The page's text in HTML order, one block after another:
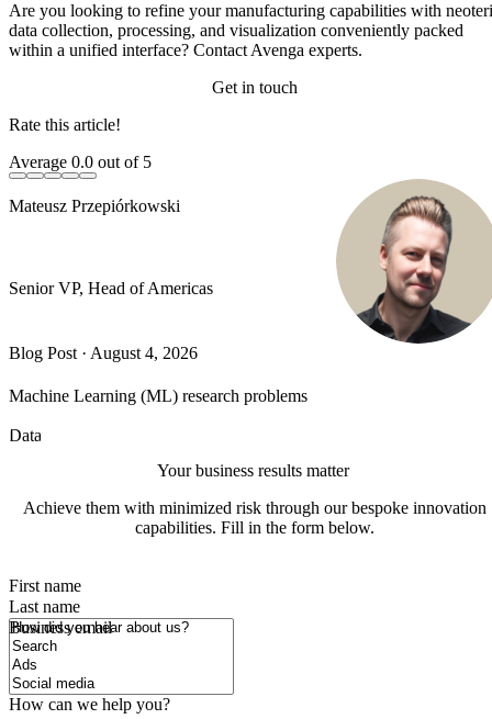
Are you looking to refine your manufacturing capabilities with
data collection, processing, and visualization conveniently packed
within a unified interface? Contact Avenga experts.
Get in touch
Rate this article!
Average 0.0 out of 5
Mateusz Przepiórkowski
Senior VP, Head of Americas
Blog Post · August 4, 2026
Machine Learning (ML) research problems
Data
Your business results matter
Achieve them with minimized risk through our bespoke innovation
capabilities. Fill in the form below.
First name
Last name
Business email
How did you hear about us?
How can we help you?